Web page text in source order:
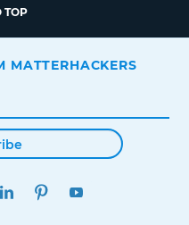
TOP
MATTERHACKERS
LINKEDINPINTEREST